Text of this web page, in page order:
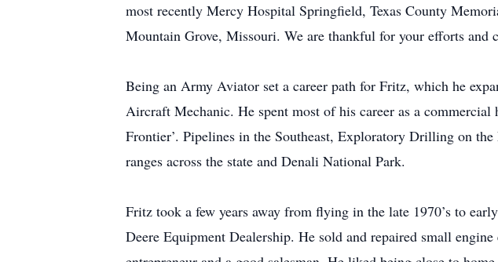
most recently Mercy Hospital Springfield, Texas County
Mountain Grove, Missouri. We are thankful for your efforts and
Being an Army Aviator set a career path for Fritz, which he
Aircraft Mechanic. He spent most of his career as a
Frontier’. Pipelines in the Southeast, Exploratory Drilling on
ranges across the state and Denali National Park.
Fritz took a few years away from flying in the late 1970’s to
Deere Equipment Dealership. He sold and repaired small